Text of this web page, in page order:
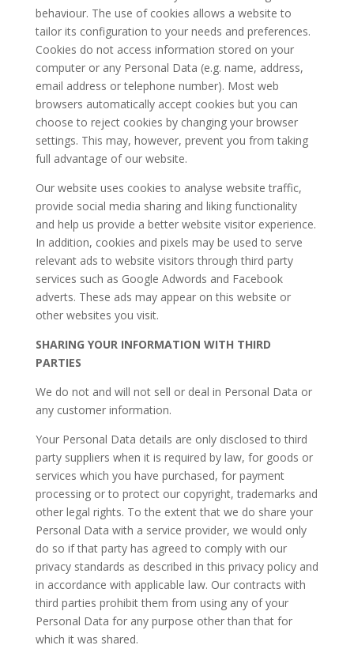
behaviour. The use of cookies allows a website to
tailor its configuration to your needs and preferences.
Cookies do not access information stored on your
computer or any Personal Data (e.g. name, address,
email address or telephone number). Most web
browsers automatically accept cookies but you can
choose to reject cookies by changing your browser
settings. This may, however, prevent you from taking
full advantage of our website.
​Our website uses cookies to analyse website traffic,
provide social media sharing and liking functionality
and help us provide a better website visitor experience.
In addition, cookies and pixels may be used to serve
relevant ads to website visitors through third party
services such as Google Adwords and Facebook
adverts. These ads may appear on this website or
other websites you visit.
SHARING YOUR INFORMATION WITH THIRD
PARTIES
We do not and will not sell or deal in Personal Data or
any customer information.
​Your Personal Data details are only disclosed to third
party suppliers when it is required by law, for goods or
services which you have purchased, for payment
processing or to protect our copyright, trademarks and
other legal rights. To the extent that we do share your
Personal Data with a service provider, we would only
do so if that party has agreed to comply with our
privacy standards as described in this privacy policy and
in accordance with applicable law. Our contracts with
third parties prohibit them from using any of your
Personal Data for any purpose other than that for
which it was shared.